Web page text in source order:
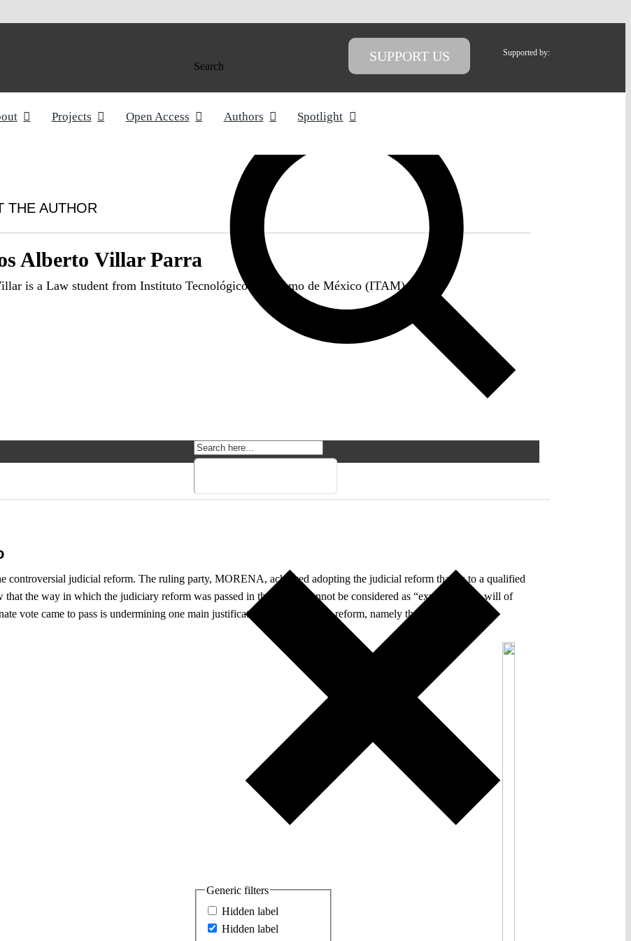
Search
Generic filters
Hidden label
Hidden label
SUPPORT US Supported by:
Projects Open Access Authors Spotlight
THE AUTHOR
Alberto Villar Parra
is a Law student from Instituto Tecnológico Autónomo de México (ITAM).
controversial judicial reform. The ruling party, MORENA, achieved adopting the judicial reform thanks to a qualified
the way in which the judiciary reform was passed in the Senate cannot be considered as “expressing the will of
vote came to pass is undermining one main justification of the judiciary reform, namely that it will lead to a